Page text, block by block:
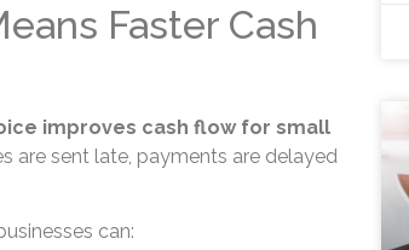
Faster Cash
improves cash flow for small
are sent late, payments are delayed
can: